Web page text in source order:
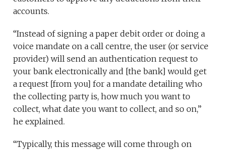
accounts.
“Instead of signing a paper debit order or doing a
voice mandate on a call centre, the user (or service
provider) will send an authentication request to
your bank electronically and [the bank] would get
a request [from you] for a mandate detailing who
the collecting party is, how much you want to
collect, what date you want to collect, and so on,”
he explained.
“Typically, this message will come through on